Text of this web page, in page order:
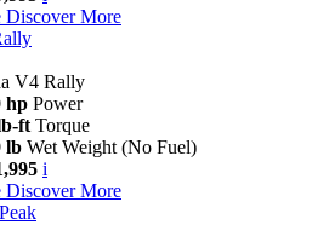
Discover More
V4 Rally
hp Power
ft Torque
lb Wet Weight (No Fuel)
i
Discover More